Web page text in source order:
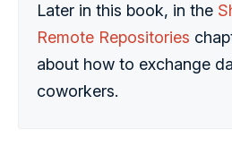
Later in this book, in the
Remote Repositories
about how to exchange
coworkers.